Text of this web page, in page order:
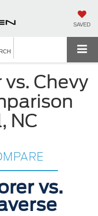
SAVED
Chevy
NC
vs.